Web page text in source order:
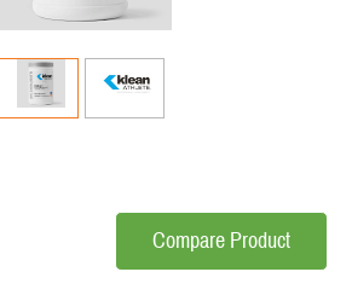
Compare Product